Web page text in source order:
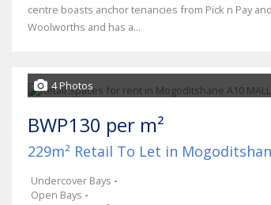
centre boasts anchor tenancies from Pick n Pay and
Woolworths and has a...
4 Photos
BWP130 per m²
229m² Retail To Let in
Undercover Bays -
Open Bays -